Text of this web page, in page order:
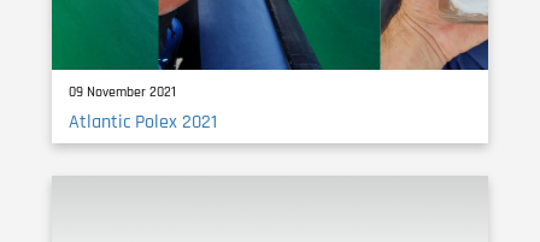
09 November 2021
Atlantic Polex 2021